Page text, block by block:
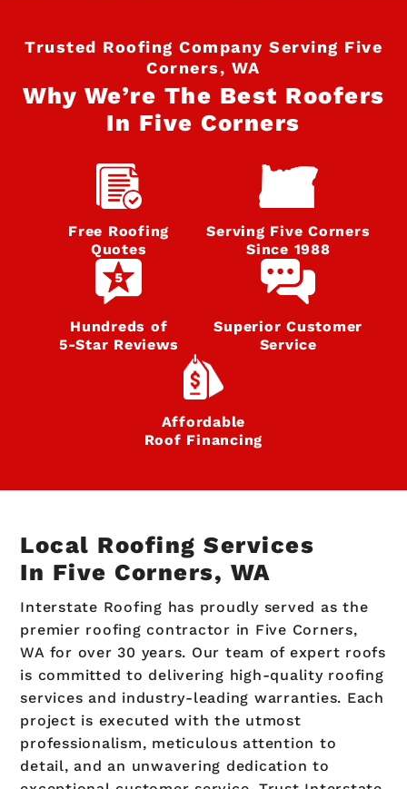
Trusted Roofing Company Serving Five
Corners, WA
Why We’re The Best Roofers
In Five Corners
Free Roofing
Quotes
Serving Five Corners
Since 1988
Hundreds of
5‑Star Reviews
Superior Customer
Service
Affordable
Roof Financing
Local Roofing Services
In Five Corners, WA
Interstate Roofing has proudly served as the
premier roofing contractor in Five Corners,
WA for over 30 years. Our team of expert roofs
is committed to delivering high-quality roofing
services and industry-leading warranties. Each
project is executed with the utmost
professionalism, meticulous attention to
detail, and an unwavering dedication to